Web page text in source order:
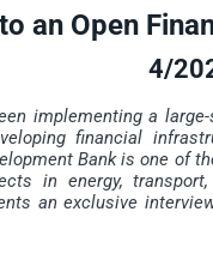
an Open
4/
implementing a
financial
Bank is one of
in energy,
an exclusive